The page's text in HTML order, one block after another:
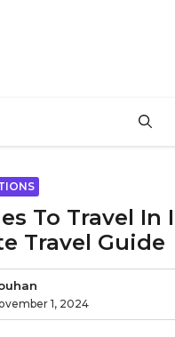
To Travel In
Travel Guide
1, 2024